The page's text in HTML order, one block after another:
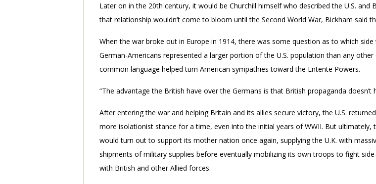
Later on in the 20th century, it would be Churchill himself who described the U.S. and
that relationship wouldn’t come to bloom until the Second World War, Bickham said
When the war broke out in Europe in 1914, there was some question as to which
German-Americans represented a larger portion of the U.S. population than any
common language helped turn American sympathies toward the Entente Powers.
“The advantage the British have over the Germans is that British propaganda doesn’t
After entering the war and helping Britain and its allies secure victory, the U.S.
more isolationist stance for a time, even into the initial years of WWII. But ultimately,
would turn out to support its mother nation once again, supplying the U.K. with
shipments of military supplies before eventually mobilizing its own troops to fight
with British and other Allied forces.